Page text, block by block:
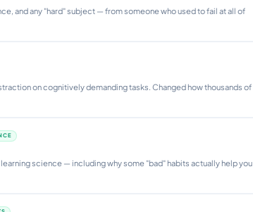
and any "hard" subject — from someone who used to fail at all of
on cognitively demanding tasks. Changed how thousands of
science — including why some "bad" habits actually help you